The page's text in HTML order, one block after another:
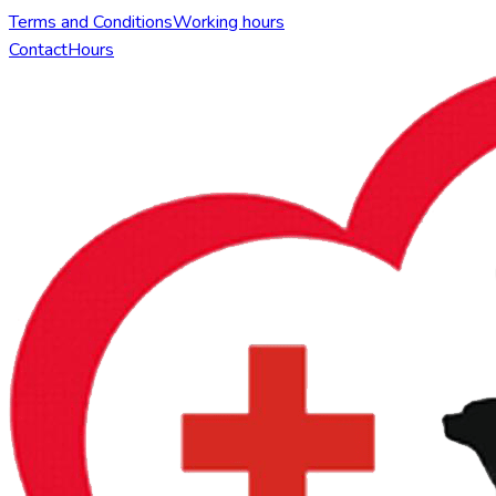
Terms and ConditionsWorking hours
ContactHours